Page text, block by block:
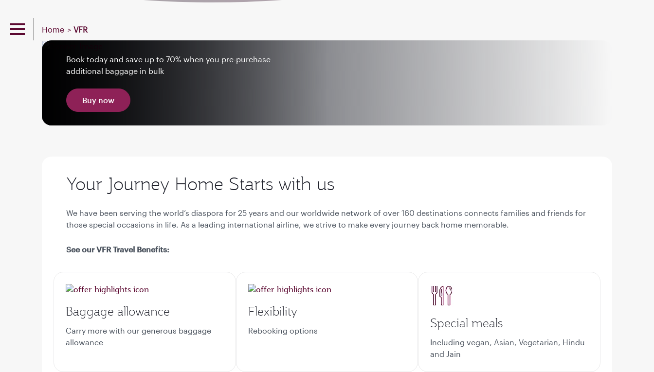
Home VFR
Book today and save up to 70% when you pre-purchase
additional baggage in bulk
Buy now
Your Journey Home Starts with us
We have been serving the world’s diaspora for 25 years and our worldwide network of over 160 destinations connects families and friends for
those special occasions in life. As a leading international airline, we strive to make every journey back home memorable.
See our VFR Travel Benefits:
Baggage allowance
Carry more with our generous baggage
allowance
Flexibility
Rebooking options Special meals
Including vegan, Asian, Vegetarian, Hindu
and Jain